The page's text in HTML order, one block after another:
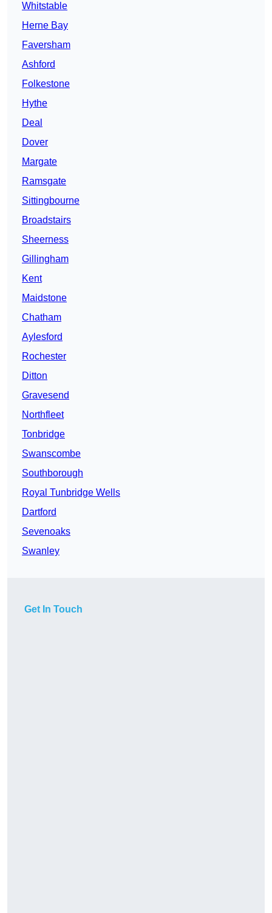
Whitstable
Herne Bay
Faversham
Ashford
Folkestone
Hythe
Deal
Dover
Margate
Ramsgate
Sittingbourne
Broadstairs
Sheerness
Gillingham
Kent
Maidstone
Chatham
Aylesford
Rochester
Ditton
Gravesend
Northfleet
Tonbridge
Swanscombe
Southborough
Royal Tunbridge Wells
Dartford
Sevenoaks
Swanley
Get In Touch